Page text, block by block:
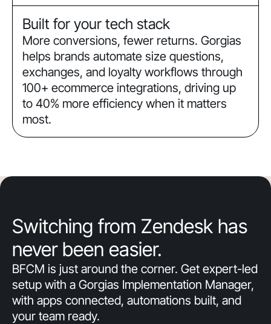
Built for your tech stack
More conversions, fewer returns. Gorgias
helps brands automate size questions,
exchanges, and loyalty workflows through
100+ ecommerce integrations, driving up
to 40% more efficiency when it matters
most.
Switching from Zendesk has
never been easier.
BFCM is just around the corner. Get expert-led
setup with a Gorgias Implementation Manager,
with apps connected, automations built, and
your team ready.